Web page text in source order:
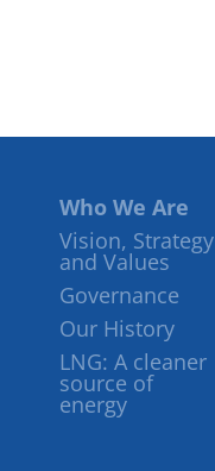
Who We Are
Vision, Strategy
and Values
Governance
Our History
LNG: A cleaner
source of
energy